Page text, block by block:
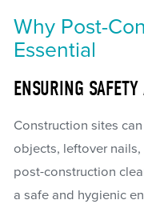
Why Post-
Essential
ENSURING
Construction sites
objects, leftover
post-construction
a safe and hygienic